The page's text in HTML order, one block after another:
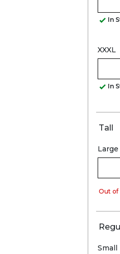
In
XXXL
In
Tall
Large
Out of
Small